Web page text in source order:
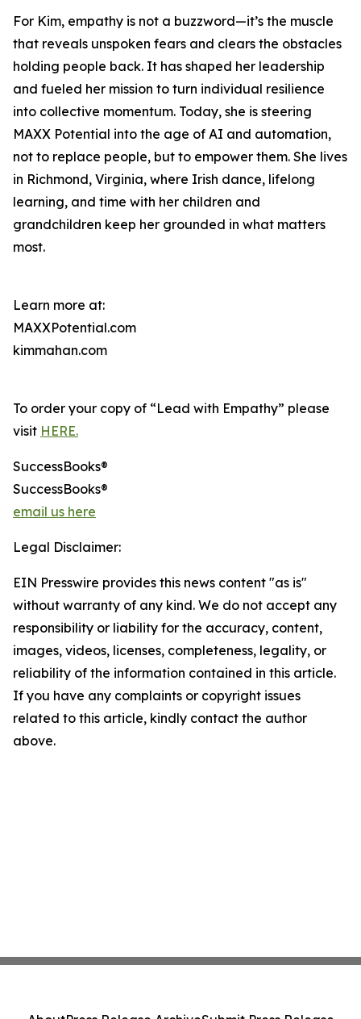
For Kim, empathy is not a buzzword—it’s the muscle
that reveals unspoken fears and clears the obstacles
holding people back. It has shaped her leadership
and fueled her mission to turn individual resilience
into collective momentum. Today, she is steering
MAXX Potential into the age of AI and automation,
not to replace people, but to empower them. She lives
in Richmond, Virginia, where Irish dance, lifelong
learning, and time with her children and
grandchildren keep her grounded in what matters
most.
Learn more at:
MAXXPotential.com
kimmahan.com
To order your copy of “Lead with Empathy” please
visit HERE.
SuccessBooks®
SuccessBooks®
email us here
Legal Disclaimer:
EIN Presswire provides this news content "as is"
without warranty of any kind. We do not accept any
responsibility or liability for the accuracy, content,
images, videos, licenses, completeness, legality, or
reliability of the information contained in this article.
If you have any complaints or copyright issues
related to this article, kindly contact the author
above.